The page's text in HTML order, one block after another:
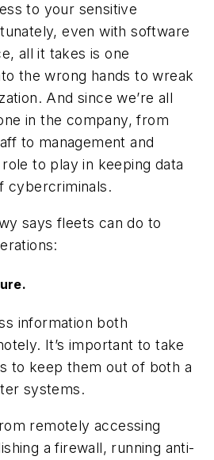
to your sensitive
even with software
all it takes is one
the wrong hands to wreak
And since we’re all
in the company, from
to management and
to play in keeping data
cybercriminals.
says fleets can do to
information both
It’s important to take
to keep them out of both a
systems.
remotely accessing
a firewall, running anti-